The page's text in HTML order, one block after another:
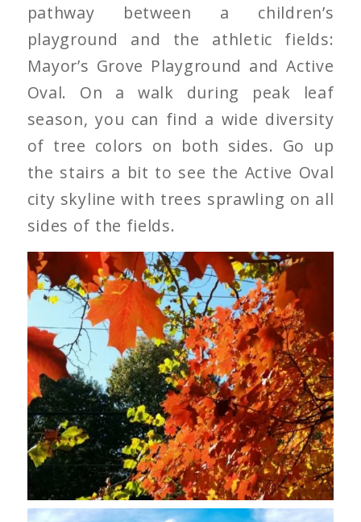
pathway between a children’s
playground and the athletic fields:
Mayor’s Grove Playground and Active
Oval. On a walk during peak leaf
season, you can find a wide diversity
of tree colors on both sides. Go up
the stairs a bit to see the Active Oval
city skyline with trees sprawling on all
sides of the fields.
Sugar Maple Leaves